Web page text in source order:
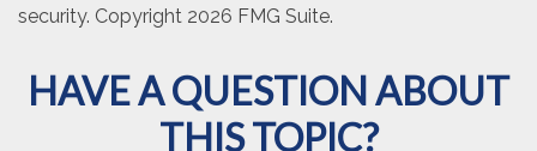
security. Copyright 2026 FMG Suite.
HAVE A QUESTION ABOUT
THIS TOPIC?